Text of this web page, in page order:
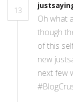
13
Oh what
though
of this
new
next few